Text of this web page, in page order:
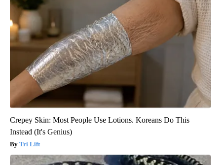
Crepey Skin: Most People Use Lotions. Koreans Do This
Instead (It's Genius)
Tri Lift